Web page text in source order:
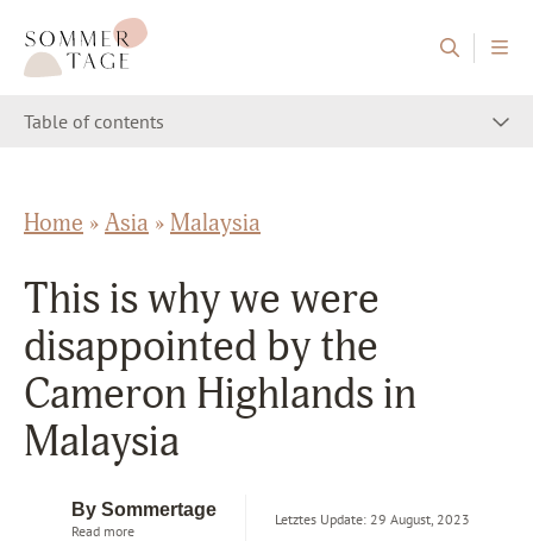
Sommertage - The Austrian Travel Blog
Table of contents
Home » Asia » Malaysia
This is why we were
disappointed by the
Cameron Highlands in
Malaysia
By Sommertage
Read more
Letztes Update: 29 August, 2023